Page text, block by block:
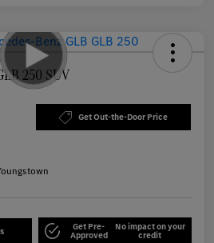
250 SUV
Get Out-the-Door Price
Get Pre-
Approved
No impact on your
credit